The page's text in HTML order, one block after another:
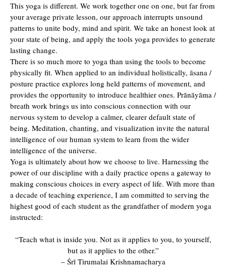
This yoga is different. We work together one on one, but far from
your average private lesson, our approach interrupts unsound
patterns to unite body, mind and spirit. We take an honest look at
your state of being, and apply the tools yoga provides to generate
lasting change.
There is so much more to yoga than using the tools to become
physically fit. When applied to an individual holistically, āsana /
posture practice explores long held patterns of movement, and
provides the opportunity to introduce healthier ones. Prānāyāma /
breath work brings us into conscious connection with our
nervous system to develop a calmer, clearer default state of
being. Meditation, chanting, and visualization invite the natural
intelligence of our human system to learn from the wider
intelligence of the universe.
Yoga is ultimately about how we choose to live. Harnessing the
power of our discipline with a daily practice opens a gateway to
making conscious choices in every aspect of life. With more than
a decade of teaching experience, I am committed to serving the
highest good of each student as the grandfather of modern yoga
instructed:
“Teach what is inside you. Not as it applies to you, to yourself,
but as it applies to the other.”
– Śrī Tirumalai Krishnamacharya